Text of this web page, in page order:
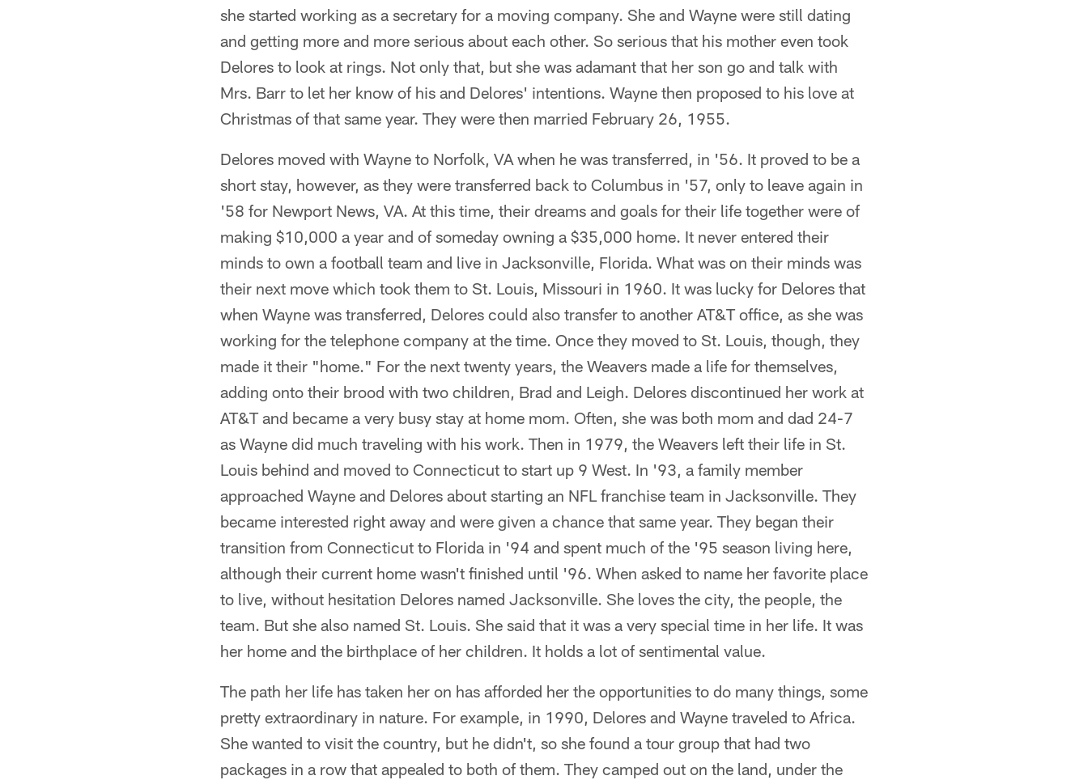
she started working as a secretary for a moving company. She and Wayne were still dating
and getting more and more serious about each other. So serious that his mother even took
Delores to look at rings. Not only that, but she was adamant that her son go and talk with
Mrs. Barr to let her know of his and Delores' intentions. Wayne then proposed to his love at
Christmas of that same year. They were then married February 26, 1955.
Delores moved with Wayne to Norfolk, VA when he was transferred, in '56. It proved to be a
short stay, however, as they were transferred back to Columbus in '57, only to leave again in
'58 for Newport News, VA. At this time, their dreams and goals for their life together were of
making $10,000 a year and of someday owning a $35,000 home. It never entered their
minds to own a football team and live in Jacksonville, Florida. What was on their minds was
their next move which took them to St. Louis, Missouri in 1960. It was lucky for Delores that
when Wayne was transferred, Delores could also transfer to another AT&T office, as she was
working for the telephone company at the time. Once they moved to St. Louis, though, they
made it their "home." For the next twenty years, the Weavers made a life for themselves,
adding onto their brood with two children, Brad and Leigh. Delores discontinued her work at
AT&T and became a very busy stay at home mom. Often, she was both mom and dad 24-7
as Wayne did much traveling with his work. Then in 1979, the Weavers left their life in St.
Louis behind and moved to Connecticut to start up 9 West. In '93, a family member
approached Wayne and Delores about starting an NFL franchise team in Jacksonville. They
became interested right away and were given a chance that same year. They began their
transition from Connecticut to Florida in '94 and spent much of the '95 season living here,
although their current home wasn't finished until '96. When asked to name her favorite place
to live, without hesitation Delores named Jacksonville. She loves the city, the people, the
team. But she also named St. Louis. She said that it was a very special time in her life. It was
her home and the birthplace of her children. It holds a lot of sentimental value.
The path her life has taken her on has afforded her the opportunities to do many things, some
pretty extraordinary in nature. For example, in 1990, Delores and Wayne traveled to Africa.
She wanted to visit the country, but he didn't, so she found a tour group that had two
packages in a row that appealed to both of them. They camped out on the land, under the